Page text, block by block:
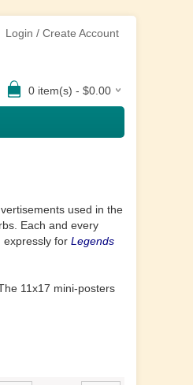
Login / Create Account
0 item(s) - $0.00
used in the
Each and every
expressly for Legends
11x17 mini-posters